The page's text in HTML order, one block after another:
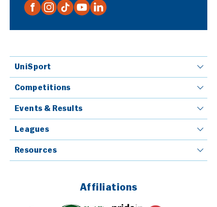
UniSport
Competitions
Events & Results
Leagues
Resources
Affiliations